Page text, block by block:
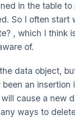
in the table
So I often start
, which I think
of.
data object,
an
cause a new
ways to